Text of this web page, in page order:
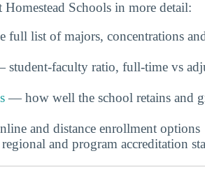
Schools in more detail:
full list of majors, concentrations
student-faculty ratio, full-time vs
— how well the school retains and
and distance enrollment options
and program accreditation